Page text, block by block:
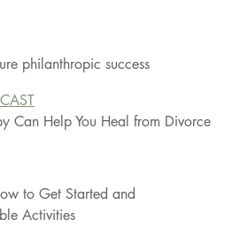
philanthropic success
Can Help You Heal from Divorce
to Get Started and
Activities